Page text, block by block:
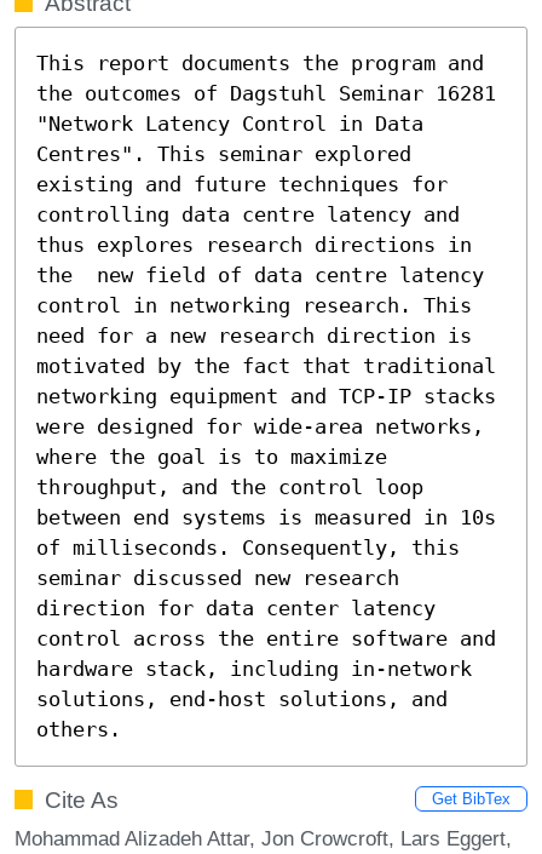
This report documents the program and
the outcomes of Dagstuhl Seminar 16281
"Network Latency Control in Data
Centres". This seminar explored
existing and future techniques for
controlling data centre latency and
thus explores research directions in
the  new field of data centre latency
control in networking research. This
need for a new research direction is
motivated by the fact that traditional
networking equipment and TCP-IP stacks
were designed for wide-area networks,
where the goal is to maximize
throughput, and the control loop
between end systems is measured in 10s
of milliseconds. Consequently, this
seminar discussed new research
direction for data center latency
control across the entire software and
hardware stack, including in-network
solutions, end-host solutions, and
others.
Cite As Get BibTex
Mohammad Alizadeh Attar, Jon Crowcroft, Lars Eggert,